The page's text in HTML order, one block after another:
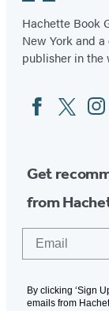
Hachette Book
New York and
publisher in the
Social
Media
FacebookTwitter
Get
from
By clicking ‘Sign
emails from